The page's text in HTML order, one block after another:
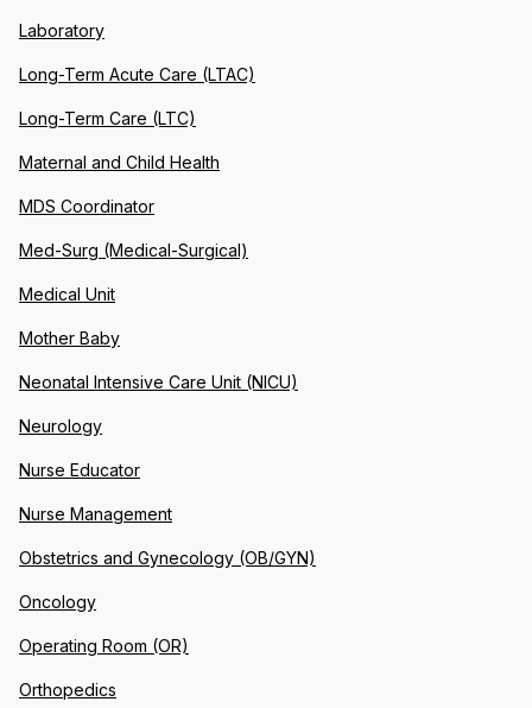
Laboratory
Long-Term Acute Care (LTAC)
Long-Term Care (LTC)
Maternal and Child Health
MDS Coordinator
Med-Surg (Medical-Surgical)
Medical Unit
Mother Baby
Neonatal Intensive Care Unit (NICU)
Neurology
Nurse Educator
Nurse Management
Obstetrics and Gynecology (OB/GYN)
Oncology
Operating Room (OR)
Orthopedics